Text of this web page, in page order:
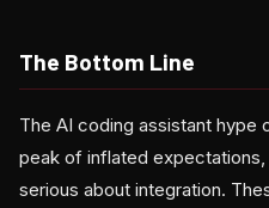
The Bottom Line
The AI coding assistant hype
peak of inflated
serious about integration.